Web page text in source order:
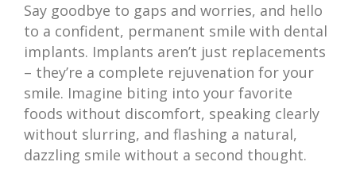
Say goodbye to gaps and worries, and hello
to a confident, permanent smile with dental
implants. Implants aren’t just replacements
– they’re a complete rejuvenation for your
smile. Imagine biting into your favorite
foods without discomfort, speaking clearly
without slurring, and flashing a natural,
dazzling smile without a second thought.